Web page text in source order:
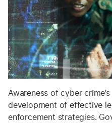
Awareness of cyber
development of effective
enforcement strategies.